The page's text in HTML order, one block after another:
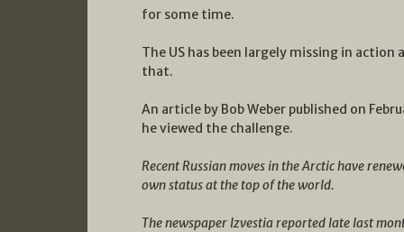
for some time.
The US has been largely missing in
that.
An article by Bob Weber published on
he viewed the challenge.
Recent Russian moves in the Arctic have
own status at the top of the world.
The newspaper Izvestia reported late last